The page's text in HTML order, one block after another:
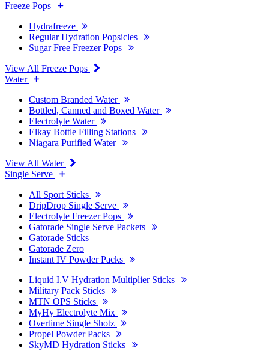
Freeze Pops
Hydrafreeze
Regular Hydration Popsicles
Sugar Free Freezer Pops
View All Freeze Pops
Water
Custom Branded Water
Bottled, Canned and Boxed Water
Electrolyte Water
Elkay Bottle Filling Stations
Niagara Purified Water
View All Water
Single Serve
All Sport Sticks
DripDrop Single Serve
Electrolyte Freezer Pops
Gatorade Single Serve Packets
Gatorade Sticks
Gatorade Zero
Instant IV Powder Packs
Liquid I.V Hydration Multiplier Sticks
Military Pack Sticks
MTN OPS Sticks
MyHy Electrolyte Mix
Overtime Single Shotz
Propel Powder Packs
SkyMD Hydration Sticks